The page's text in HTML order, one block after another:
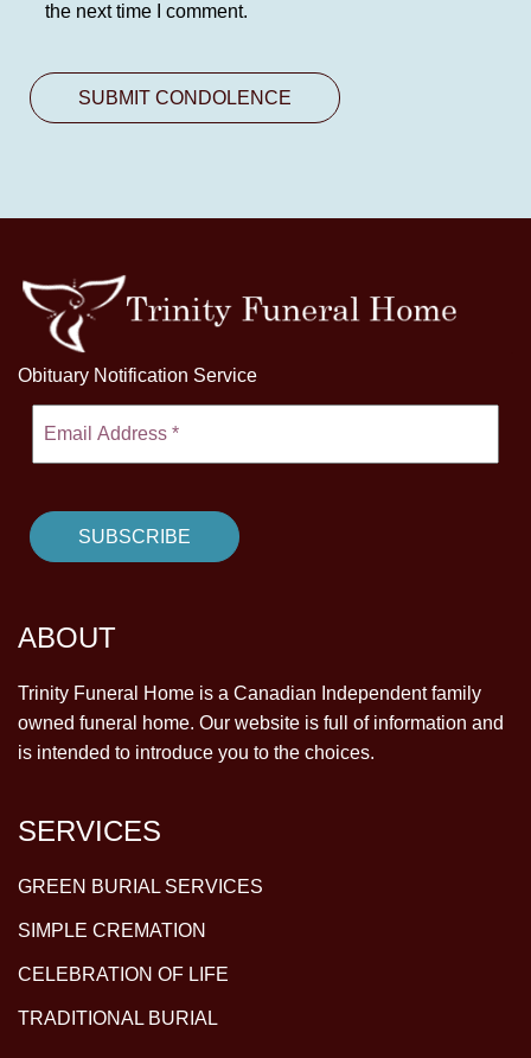
the next time I comment.
Obituary Notification Service
ABOUT
Trinity Funeral Home is a Canadian Independent family
owned funeral home. Our website is full of information and
is intended to introduce you to the choices.
SERVICES
GREEN BURIAL SERVICES
SIMPLE CREMATION
CELEBRATION OF LIFE
TRADITIONAL BURIAL